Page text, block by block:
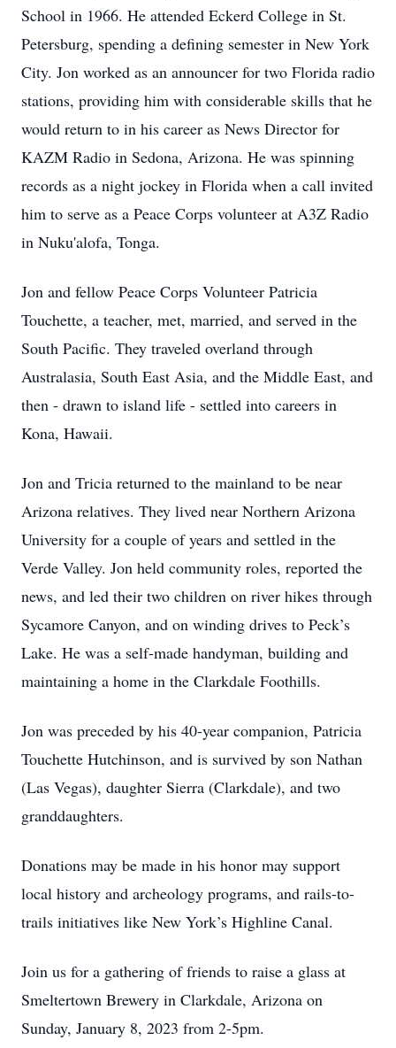
School in 1966. He attended Eckerd College in St.
Petersburg, spending a defining semester in New York
City. Jon worked as an announcer for two Florida radio
stations, providing him with considerable skills that he
would return to in his career as News Director for
KAZM Radio in Sedona, Arizona. He was spinning
records as a night jockey in Florida when a call invited
him to serve as a Peace Corps volunteer at A3Z Radio
in Nuku'alofa, Tonga.
Jon and fellow Peace Corps Volunteer Patricia
Touchette, a teacher, met, married, and served in the
South Pacific. They traveled overland through
Australasia, South East Asia, and the Middle East, and
then - drawn to island life - settled into careers in
Kona, Hawaii.
Jon and Tricia returned to the mainland to be near
Arizona relatives. They lived near Northern Arizona
University for a couple of years and settled in the
Verde Valley. Jon held community roles, reported the
news, and led their two children on river hikes through
Sycamore Canyon, and on winding drives to Peck’s
Lake. He was a self-made handyman, building and
maintaining a home in the Clarkdale Foothills.
Jon was preceded by his 40-year companion, Patricia
Touchette Hutchinson, and is survived by son Nathan
(Las Vegas), daughter Sierra (Clarkdale), and two
granddaughters.
Donations may be made in his honor may support
local history and archeology programs, and rails-to-
trails initiatives like New York’s Highline Canal.
Join us for a gathering of friends to raise a glass at
Smeltertown Brewery in Clarkdale, Arizona on
Sunday, January 8, 2023 from 2-5pm.